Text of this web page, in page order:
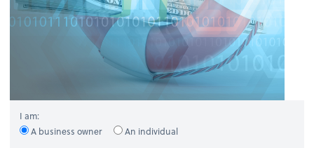
I am:
A business owner
An individual